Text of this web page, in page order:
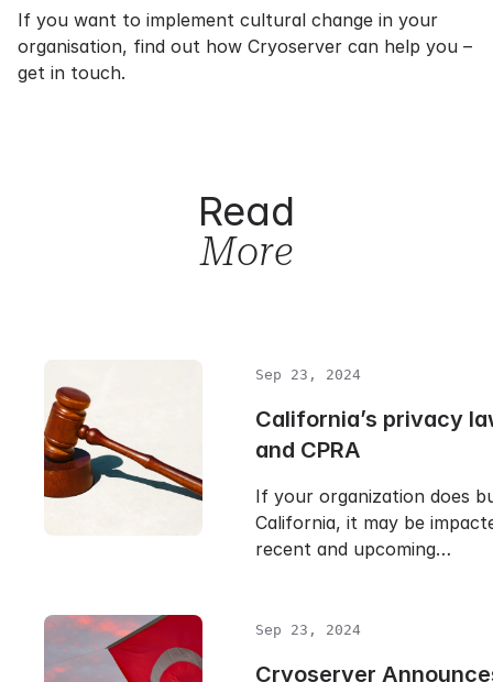
If you want to implement cultural change in your
organisation, find out how Cryoserver can help you –
get in touch.
Read
More
Sep 23, 2024
California’s privacy
and CPRA
If your organization does
California, it may be
recent and upcoming…
Sep 23, 2024
Cryoserver